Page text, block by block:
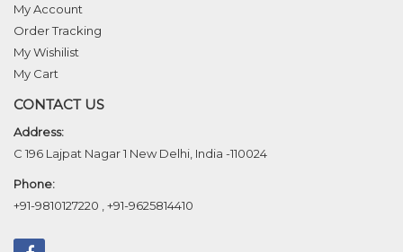
My Account
Order Tracking
My Wishilist
My Cart
CONTACT US
Address:
C 196 Lajpat Nagar 1 New Delhi, India -110024
Phone:
+91-9810127220
+91-9625814410